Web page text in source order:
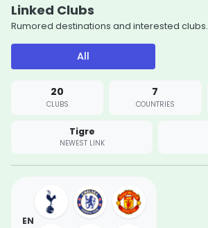
Linked Clubs
Rumored destinations and interested clubs.
All
20
CLUBS
7
COUNTRIES
Tigre
NEWEST LINK
EN